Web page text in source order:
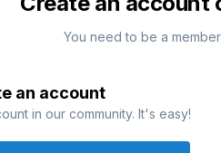
You need to be a
an account
in our community. It's easy!